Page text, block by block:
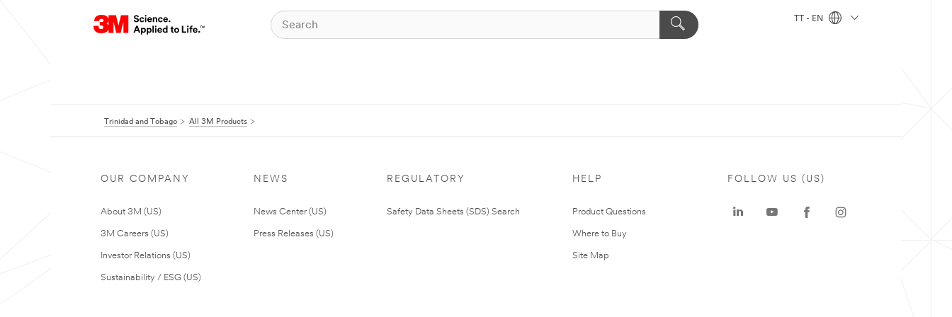
TT - EN
Trinidad and Tobago All 3M Products
OUR COMPANY
About 3M (US)
3M Careers (US)
Investor Relations (US)
Sustainability / ESG (US)
NEWS
News Center (US)
Press Releases (US)
REGULATORY
Safety Data Sheets (SDS) Search
HELP
Product Questions
Where to Buy
Site Map
FOLLOW US (US)